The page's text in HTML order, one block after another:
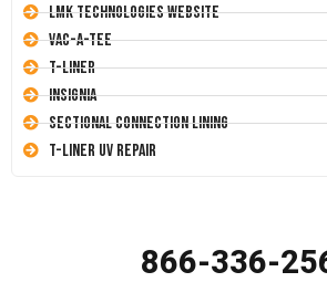
LMK Technologies Website
Vac-A-Tee
T-Liner
Insignia
Sectional Connection Lining
T-Liner UV Repair
866-336-